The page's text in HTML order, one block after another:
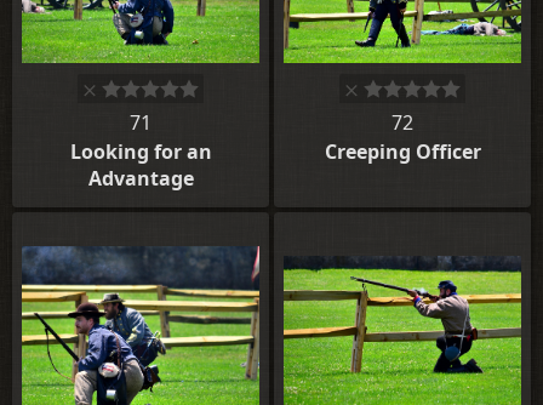
71
Looking for an
Advantage
72
Creeping Officer